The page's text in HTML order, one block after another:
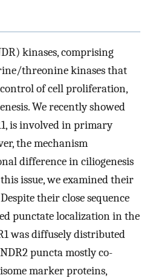
kinases, comprising
threonine kinases that
of cell proliferation,
We recently showed
is involved in primary
the mechanism
difference in ciliogenesis
issue, we examined their
their close sequence
punctate localization in the
was diffusely distributed
puncta mostly co-
marker proteins,